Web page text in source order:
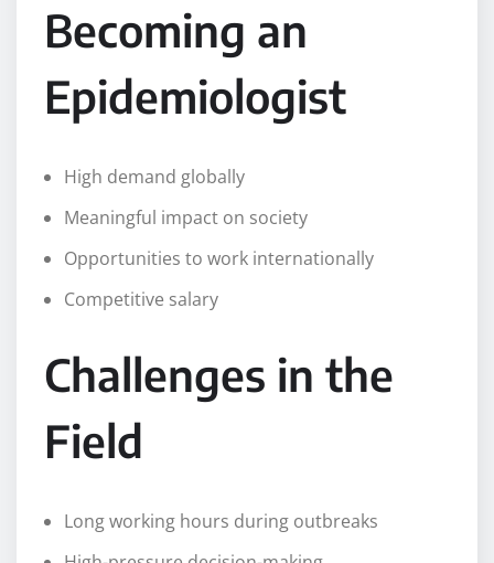
Becoming an
Epidemiologist
High demand globally
Meaningful impact on society
Opportunities to work internationally
Competitive salary
Challenges in the
Field
Long working hours during outbreaks